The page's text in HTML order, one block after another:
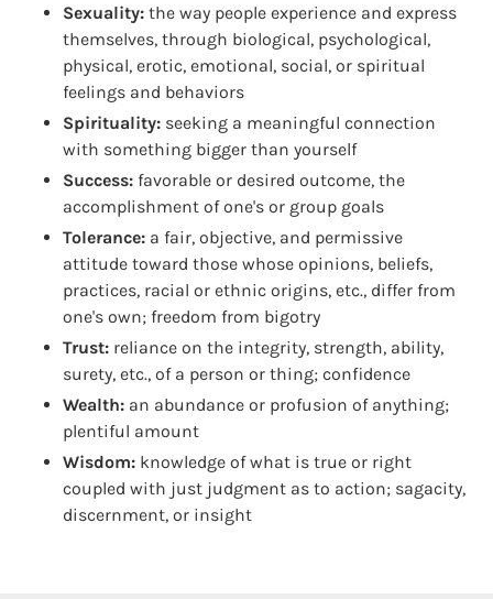
Sexuality: the way people experience and express
themselves, through biological, psychological,
physical, erotic, emotional, social, or spiritual
feelings and behaviors
Spirituality: seeking a meaningful connection
with something bigger than yourself
Success: favorable or desired outcome, the
accomplishment of one's or group goals
Tolerance: a fair, objective, and permissive
attitude toward those whose opinions, beliefs,
practices, racial or ethnic origins, etc., differ from
one's own; freedom from bigotry
Trust: reliance on the integrity, strength, ability,
surety, etc., of a person or thing; confidence
Wealth: an abundance or profusion of anything;
plentiful amount
Wisdom: knowledge of what is true or right
coupled with just judgment as to action; sagacity,
discernment, or insight